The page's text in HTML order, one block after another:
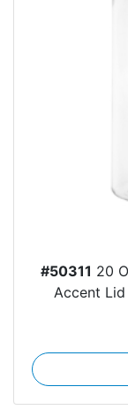
#50311 20
Accent